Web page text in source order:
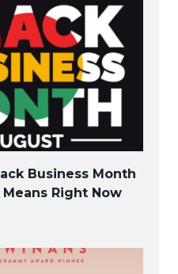
Business Month
Right Now